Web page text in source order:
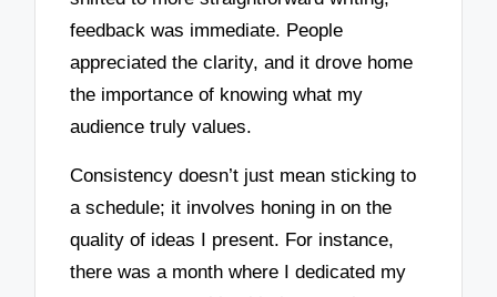
feedback was immediate. People
appreciated the clarity, and it drove home
the importance of knowing what my
audience truly values.
Consistency doesn’t just mean sticking to
a schedule; it involves honing in on the
quality of ideas I present. For instance,
there was a month where I dedicated my